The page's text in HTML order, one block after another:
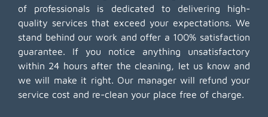
of professionals is dedicated to delivering high-
quality services that exceed your expectations. We
stand behind our work and offer a 100% satisfaction
guarantee. If you notice anything unsatisfactory
within 24 hours after the cleaning, let us know and
we will make it right. Our manager will refund your
service cost and re-clean your place free of charge.